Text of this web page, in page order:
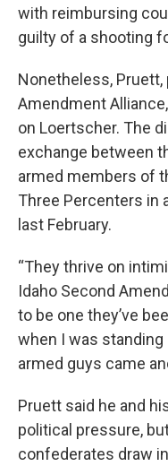
with reimbursing
guilty of a shooting
Nonetheless,
Amendment
on Loertscher. The
exchange between
armed members of
Three Percenters in
last February.
“They thrive on
Idaho Second
to be one they’ve
when I was
armed guys came
Pruett said he and
political pressure,
confederates draw